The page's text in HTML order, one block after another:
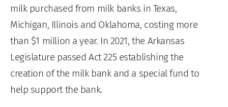
milk purchased from milk banks in Texas,
Michigan, Illinois and Oklahoma, costing more
than $1 million a year. In 2021, the Arkansas
Legislature passed Act 225 establishing the
creation of the milk bank and a special fund to
help support the bank.